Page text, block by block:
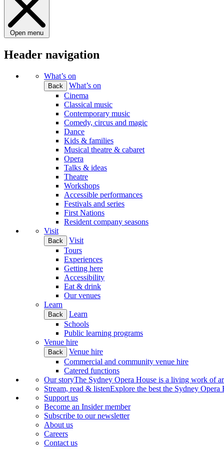
Open menu
Header navigation
What’s on
Back
What’s on
Cinema
Classical music
Contemporary music
Comedy, circus and magic
Dance
Kids & families
Musical theatre & cabaret
Opera
Talks & ideas
Theatre
Workshops
Accessible performances
Festivals and series
First Nations
Resident company seasons
Visit
Back
Visit
Tours
Experiences
Getting here
Accessibility
Eat & drink
Our venues
Learn
Back
Learn
Schools
Public learning programs
Venue hire
Back
Venue hire
Commercial and community venue hire
Catered functions
Our storyThe Sydney Opera House is a living work of
Stream, read & listenExplore the best the Sydney
Support us
Become an Insider member
Subscribe to our newsletter
About us
Careers
Contact us